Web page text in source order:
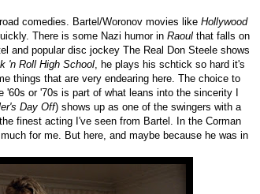
comedies. Bartel/Woronov movies like Hollywood
There is some Nazi humor in Raoul that falls on
and popular disc jockey The Real Don Steele shows
'n Roll High School , he plays his schtick so hard it's
things that are very endearing here. The choice to
or '70s is part of what leans into the sincerity I
Day Off) shows up as one of the swingers with a
finest acting I've seen from Bartel. In the Corman
for me. But here, and maybe because he was in